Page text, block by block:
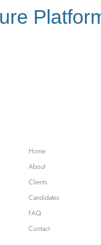
Home
About
Clients
Candidates
FAQ
Contact